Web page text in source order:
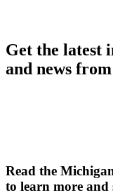
Get the latest
and news
Read the
to learn more and